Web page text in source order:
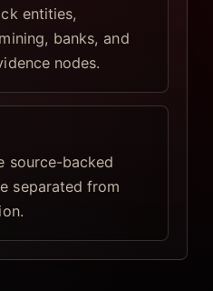
entities,
banks, and
nodes.
source-backed
separated from